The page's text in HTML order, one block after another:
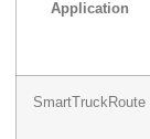
Application
SmartTruckRoute